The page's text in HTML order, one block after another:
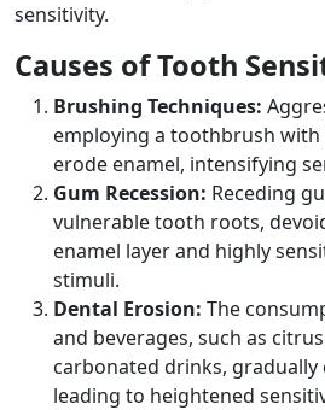
sensitivity.
Causes of Tooth
Brushing Techniques:
employing a toothbrush with
erode enamel, intensifying
Gum Recession: Receding
vulnerable tooth roots,
enamel layer and highly
stimuli.
Dental Erosion: The
and beverages, such as
carbonated drinks, gradually
leading to heightened